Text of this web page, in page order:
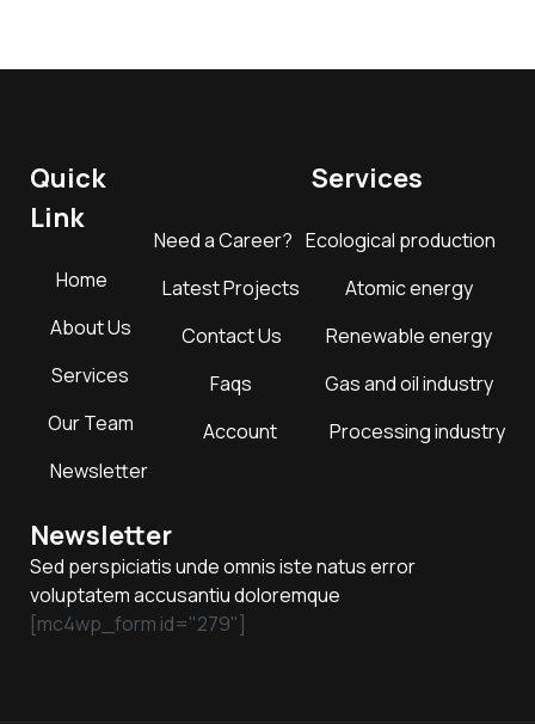
Quick
Link
Home
About Us
Services
Our Team
Newsletter
Need a Career?
Latest Projects
Contact Us
Faqs
Account
Services
Ecological production
Atomic energy
Renewable energy
Gas and oil industry
Processing industry
Newsletter
Sed perspiciatis unde omnis iste natus error
voluptatem accusantiu doloremque
[mc4wp_form id="279"]